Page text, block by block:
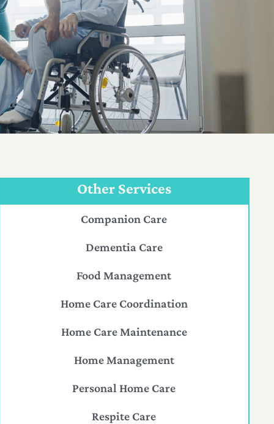
Other Services
Companion Care
Dementia Care
Food Management
Home Care Coordination
Home Care Maintenance
Home Management
Personal Home Care
Respite Care